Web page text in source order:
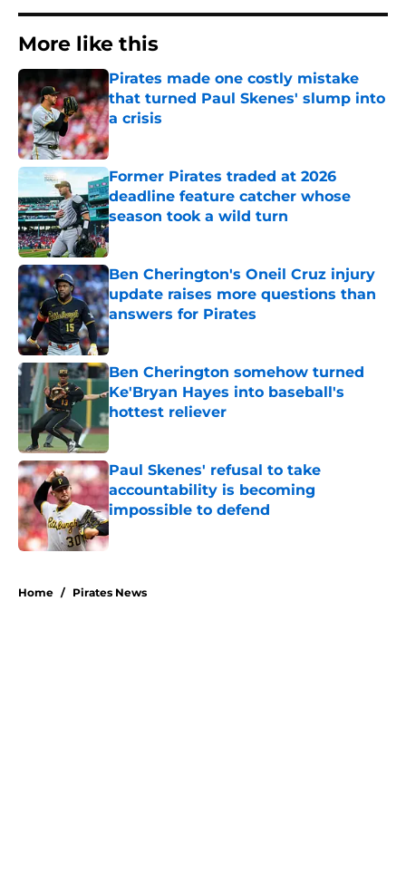
More like this
Pirates made one costly mistake
that turned Paul Skenes' slump into
a crisis
Published by on Invalid Date
Former Pirates traded at 2026
deadline feature catcher whose
season took a wild turn
Published by on Invalid Date
Ben Cherington's Oneil Cruz injury
update raises more questions than
answers for Pirates
Published by on Invalid Date
Ben Cherington somehow turned
Ke'Bryan Hayes into baseball's
hottest reliever
Published by on Invalid Date
Paul Skenes' refusal to take
accountability is becoming
impossible to defend
Published by on Invalid Date
Home / Pirates News